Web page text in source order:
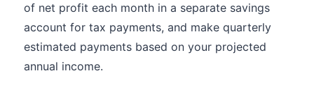
of net profit each month in a separate savings
account for tax payments, and make quarterly
estimated payments based on your projected
annual income.